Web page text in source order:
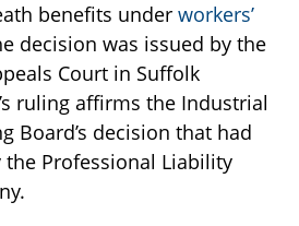
benefits under workers’
decision was issued by the
Court in Suffolk
ruling affirms the Industrial
Board’s decision that had
the Professional Liability